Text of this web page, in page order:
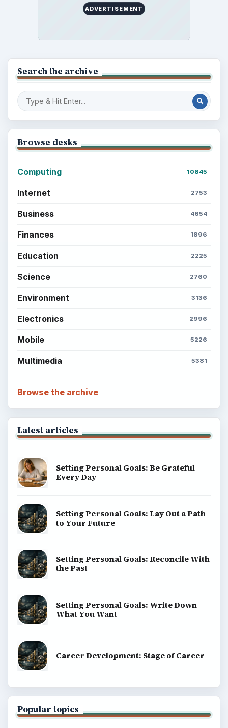
ADVERTISEMENT
Search the archive
Browse desks
Computing 10845
Internet 2753
Business 4654
Finances 1896
Education 2225
Science 2760
Environment 3136
Electronics 2996
Mobile 5226
Multimedia 5381
Browse the archive
Latest articles
Setting Personal Goals: Be Grateful
Every Day
Setting Personal Goals: Lay Out a Path
to Your Future
Setting Personal Goals: Reconcile With
the Past
Setting Personal Goals: Write Down
What You Want
Career Development: Stage of Career
Popular topics